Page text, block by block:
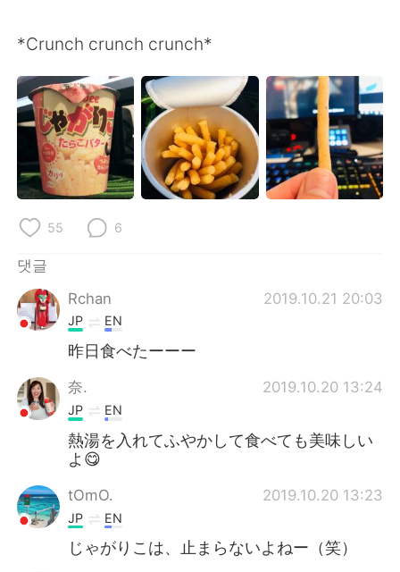
*Crunch crunch crunch*
55 6
댓글
Rchan
2019.10.21 20:03
JP EN
昨日食べたーーー
奈. 2019.10.20 13:24
JP EN
熱湯を入れてふやかして食べても美味しい
よ😋
tOmO. 2019.10.20 13:23
JP EN
じゃがりこは、止まらないよねー（笑）